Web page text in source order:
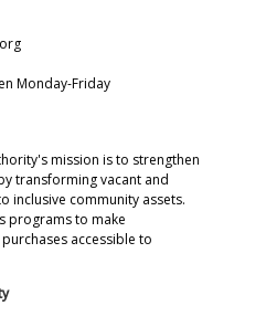
Monday-Friday
mission is to strengthen
transforming vacant and
inclusive community assets.
programs to make
accessible to